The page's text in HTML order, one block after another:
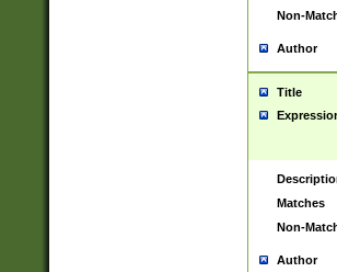
Non-
Author
Title
Matches
Non-
Author